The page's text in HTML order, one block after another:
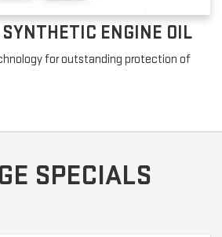
ENGINE OIL
for outstanding protection of
SPECIALS